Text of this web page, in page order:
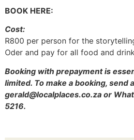
BOOK HERE:
Cost:
R800 per person for the
Oder and pay for all food and
Booking with prepayment is
limited. To make a booking, send
gerald@localplaces.co.za or
5216.